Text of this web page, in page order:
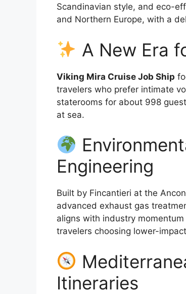
Scandinavian style, and eco-
and Northern Europe, with a
A New Era
Viking Mira Cruise Job Ship
travelers who prefer intimate
staterooms for about 998
at sea.
Engineering
Built by Fincantieri at the
advanced exhaust gas
aligns with industry
travelers choosing lower-
Itineraries